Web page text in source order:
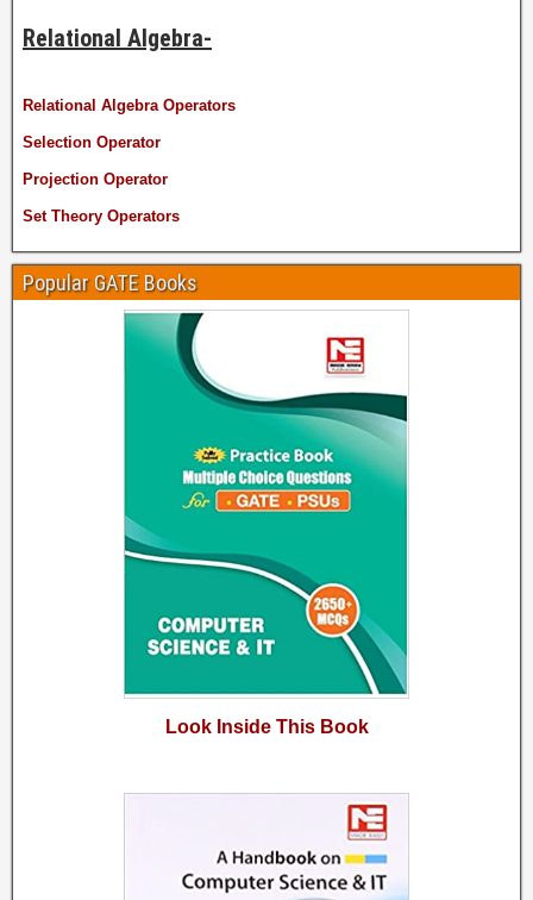
Relational Algebra-
Relational Algebra Operators
Selection Operator
Projection Operator
Set Theory Operators
Popular GATE Books
Look Inside This Book